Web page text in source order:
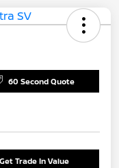
60 Second Quote
Get Trade In Value